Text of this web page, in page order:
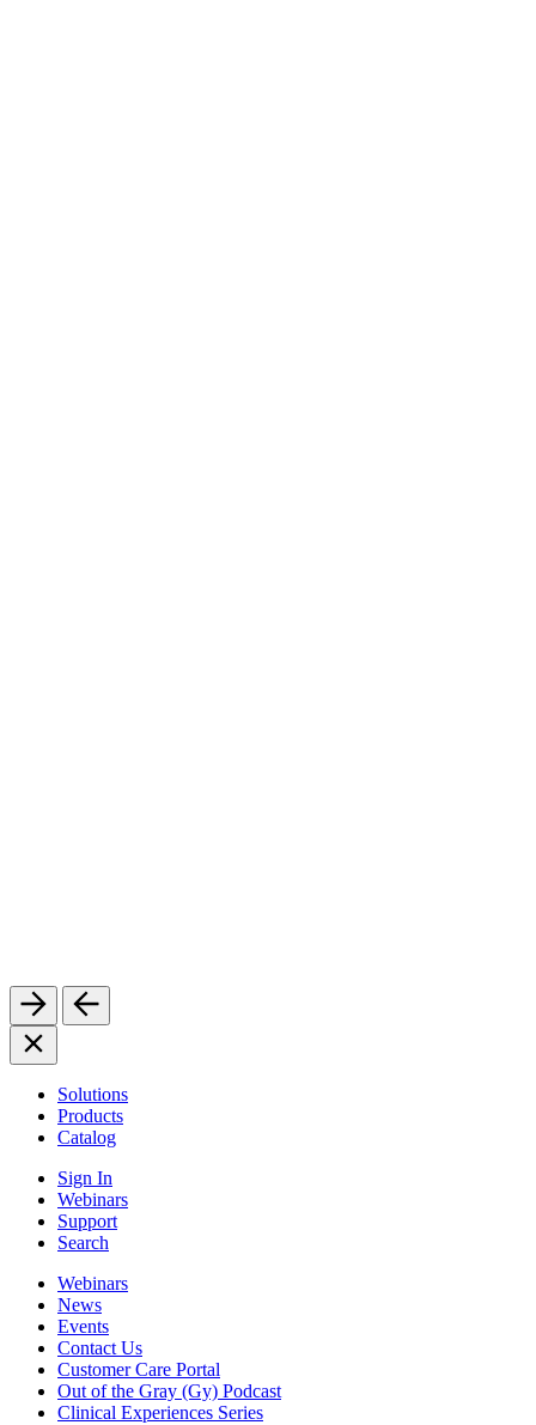
Solutions
Products
Catalog
Sign In
Webinars
Support
Search
Webinars
News
Events
Contact Us
Customer Care Portal
Out of the Gray (Gy) Podcast
Clinical Experiences Series